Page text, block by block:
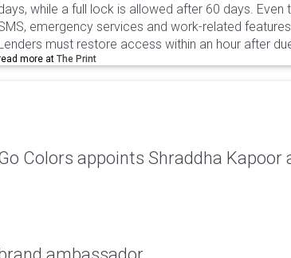
while a full lock is allowed after 60 days. Even
emergency services and work-related
must restore access within an hour after
more at The Print
Colors appoints Shraddha Kapoor